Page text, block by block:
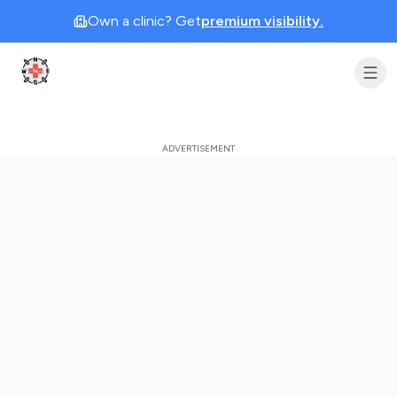
Own a clinic? Getpremium visibility.
Clinic Geek